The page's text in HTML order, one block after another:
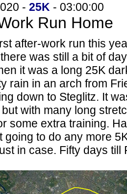
- 25K - 03:00:00
Run Home
after-work run this
was still a bit of
it was a long 25K
rain in an arch from
down to Steglitz. It
with many long
some extra training.
going to do any more
in case. Fifty days